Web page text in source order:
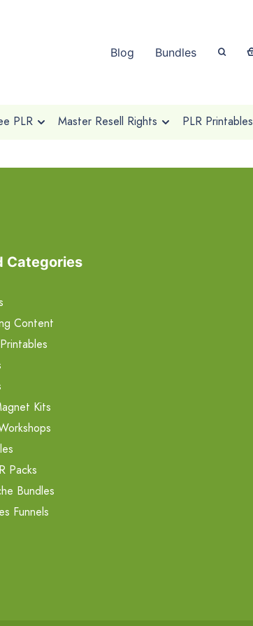
Blog Bundles
PLR Master Resell Rights PLR Printables
Categories
Content
Kits
Packs
Bundles
Funnels